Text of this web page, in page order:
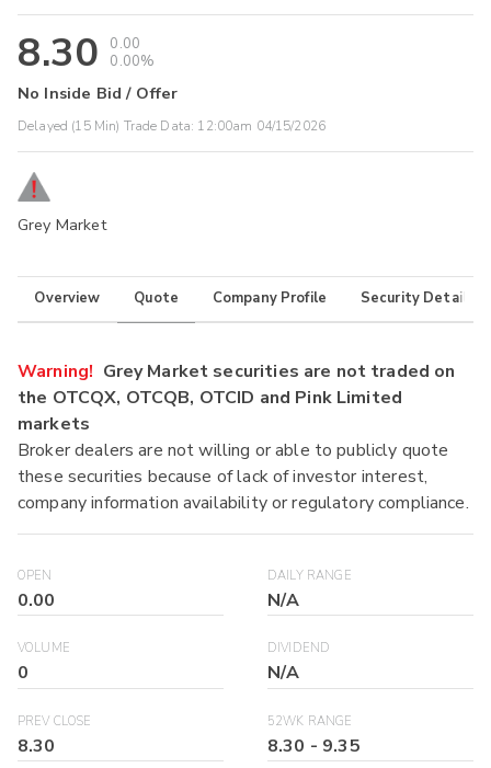
8.30
0.00
0.00%
No Inside Bid / Offer
Delayed (15 Min) Trade Data: 12:00am 04/15/2026
Grey Market
Overview Quote Company Profile Security Details
Warning! Grey Market securities are not traded on
the OTCQX, OTCQB, OTCID and Pink Limited
markets
Broker dealers are not willing or able to publicly quote
these securities because of lack of investor interest,
company information availability or regulatory compliance.
OPEN
0.00
DAILY RANGE
N/A
VOLUME
0
DIVIDEND
N/A
PREV CLOSE
8.30
52WK RANGE
8.30 - 9.35